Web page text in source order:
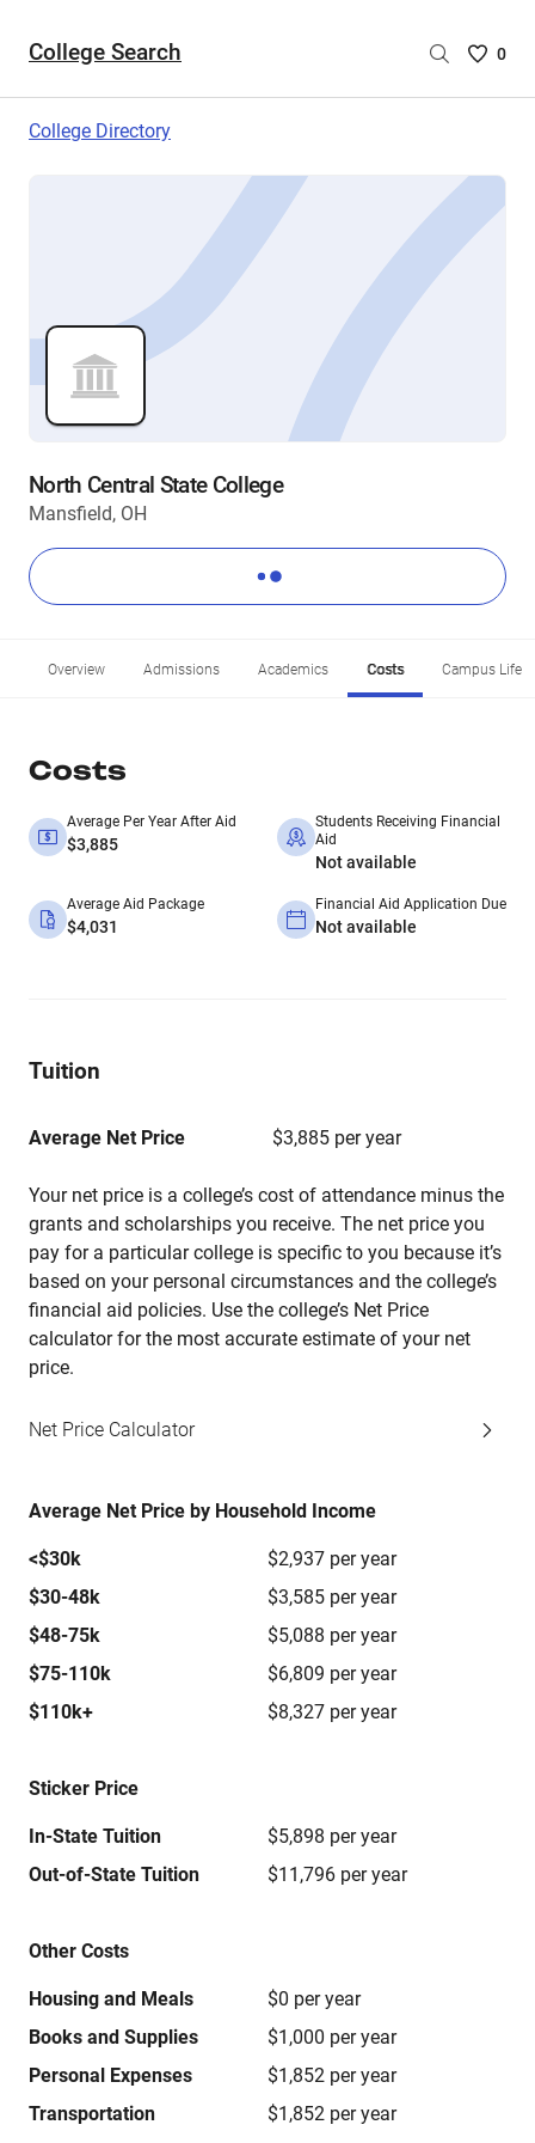
College Search
Saved
are
0
College Directory
North Central State College
Mansfield, OH
Overview Admissions Academics Costs Campus Life
Costs
Average Per Year After Aid
$3,885
Students Receiving Financial
Aid
Not available
Average Aid Package
$4,031
Financial Aid Application Due
Not available
Tuition
Average Net Price $3,885 per year
Your net price is a college’s cost of attendance minus the
grants and scholarships you receive. The net price you
pay for a particular college is specific to you because it’s
based on your personal circumstances and the college’s
financial aid policies. Use the college’s Net Price
calculator for the most accurate estimate of your net
price.
Net Price Calculator
Average Net Price by Household Income
<$30k
$2,937 per year
$30-48k
$3,585 per year
$48-75k
$5,088 per year
$75-110k
$6,809 per year
$110k+
$8,327 per year
Sticker Price
In-State Tuition
$5,898 per year
Out-of-State Tuition
$11,796 per year
Other Costs
Housing and Meals
$0 per year
Books and Supplies
$1,000 per year
Personal Expenses
$1,852 per year
Transportation
$1,852 per year